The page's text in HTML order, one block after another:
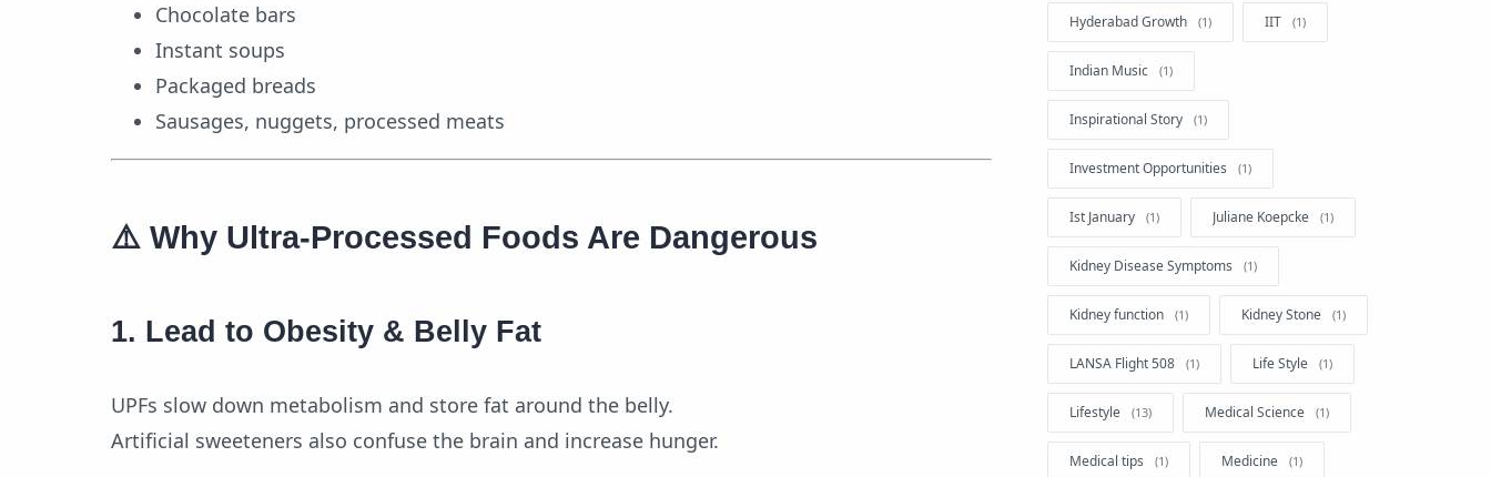
Chocolate bars
Instant soups
Packaged breads
Sausages, nuggets, processed meats
⚠️ Why Ultra-Processed Foods Are Dangerous
1. Lead to Obesity & Belly Fat
UPFs slow down metabolism and store fat around the belly.
Artificial sweeteners also confuse the brain and increase hunger.
Hyderabad Growth IIT
Indian Music
Inspirational Story
Investment Opportunities
Ist January Juliane Koepcke
Kidney Disease Symptoms
Kidney function Kidney Stone
LANSA Flight 508 Life Style
Lifestyle Medical Science
Medical tips Medicine